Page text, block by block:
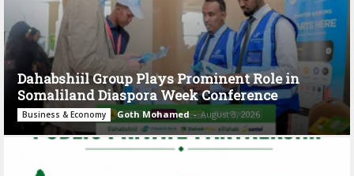
Dahabshiil Group Plays Prominent Role in
Somaliland Diaspora Week Conference
Business & Economy Goth Mohamed - August 3, 2026